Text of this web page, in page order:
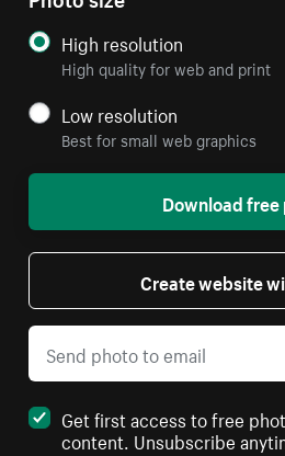
High resolution
High quality for web and print
Low resolution
Best for small web graphics
Download
Create website
Get first access to free
content. Unsubscribe